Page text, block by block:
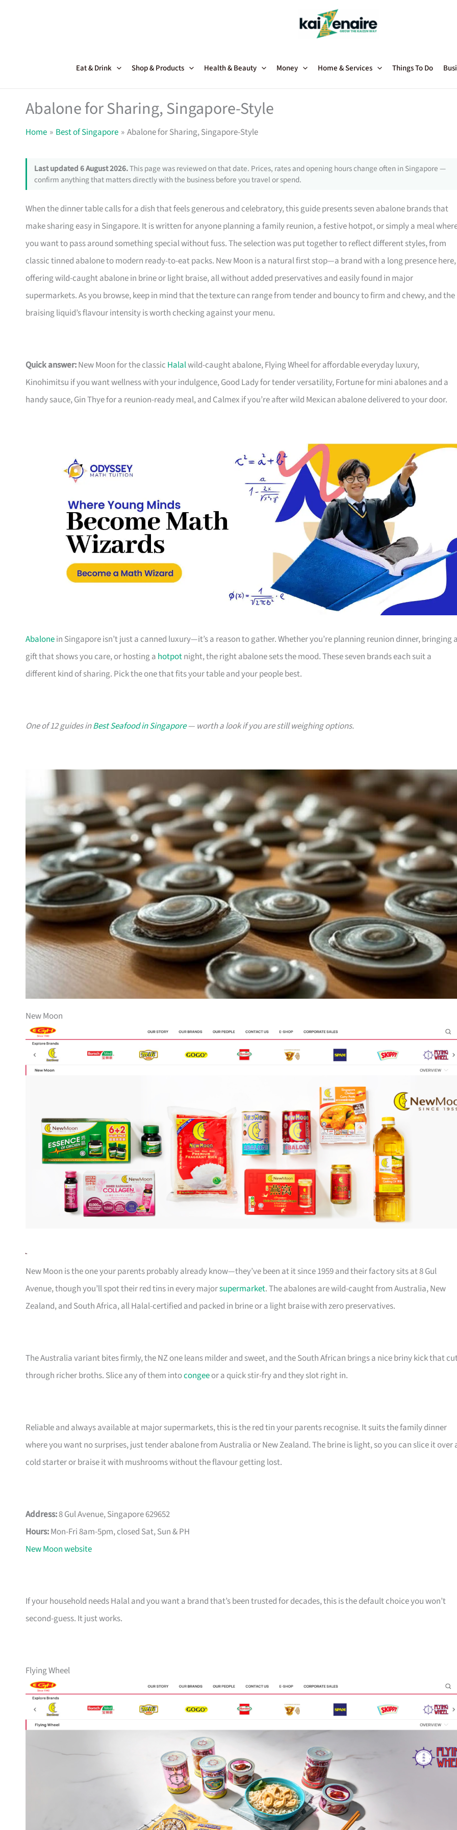
Eat & Drink Shop & Products Health & Beauty Money Home & Services Things To Do
Abalone for Sharing, Singapore-Style
Home Best of Singapore Abalone for Sharing, Singapore-Style
Last updated 6 August 2026.This page was reviewed on that date. Prices, rates and opening hours change often in Singapore —
confirm anything that matters directly with the business before you travel or spend.
When the dinner table calls for a dish that feels generous and celebratory, this guide presents seven abalone brands that
make sharing easy in Singapore. It is written for anyone planning a family reunion, a festive hotpot, or simply a meal
you want to pass around something special without fuss. The selection was put together to reflect different styles, from
classic tinned abalone to modern ready-to-eat packs. New Moon is a natural first stop—a brand with a long presence here,
offering wild-caught abalone in brine or light braise, all without added preservatives and easily found in major
supermarkets. As you browse, keep in mind that the texture can range from tender and bouncy to firm and chewy, and the
braising liquid’s flavour intensity is worth checking against your menu.
Quick answer:New Moon for the classic Halalwild-caught abalone, Flying Wheel for affordable everyday luxury,
Kinohimitsu if you want wellness with your indulgence, Good Lady for tender versatility, Fortune for mini abalones and a
handy sauce, Gin Thye for a reunion-ready meal, and Calmex if you’re after wild Mexican abalone delivered to your door.
Abalonein Singapore isn’t just a canned luxury—it’s a reason to gather. Whether you’re planning reunion dinner, bringing
gift that shows you care, or hosting a hotpotnight, the right abalone sets the mood. These seven brands each suit a
different kind of sharing. Pick the one that fits your table and your people best.
One of 12 guides inBest Seafood in Singapore— worth a look if you are still weighing options.
New Moon
New Moon is the one your parents probably already know—they’ve been at it since 1959 and their factory sits at 8 Gul
Avenue, though you’ll spot their red tins in every majorsupermarket. The abalones are wild-caught from Australia, New
Zealand, and South Africa, all Halal-certified and packed in brine or a light braise with zero preservatives.
The Australia variant bites firmly, the NZ one leans milder and sweet, and the South African brings a nice briny kick that
through richer broths. Slice any of them intocongeeor a quick stir-fry and they slot right in.
Reliable and always available at major supermarkets, this is the red tin your parents recognise. It suits the family dinner
where you want no surprises, just tender abalone from Australia or New Zealand. The brine is light, so you can slice it over
cold starter or braise it with mushrooms without the flavour getting lost.
Address:8 Gul Avenue, Singapore 629652
Hours:Mon-Fri 8am-5pm, closed Sat, Sun & PH
New Moon website
If your household needs Halal and you want a brand that’s been trusted for decades, this is the default choice you won’t
second-guess. It just works.
Flying Wheel